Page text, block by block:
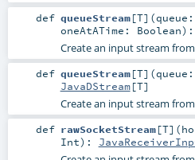
def queueStream[T] (queue:
oneAtATime: Boolean) :
Create an input stream
def queueStream[T] (queue:
JavaDStream[T]
Create an input stream
def rawSocketStream[T] (
Int) :